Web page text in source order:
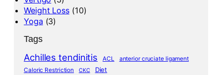
Weight Loss(10)
Yoga (3)
Tags
Achilles tendinitis ACL
anterior cruciate ligament
Caloric Restriction
CKC Diet